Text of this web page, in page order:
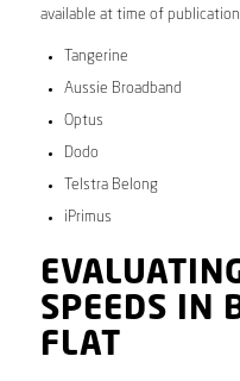
available at time of
Tangerine
Aussie Broadband
Optus
Dodo
Telstra Belong
iPrimus
SPEEDS IN
FLAT